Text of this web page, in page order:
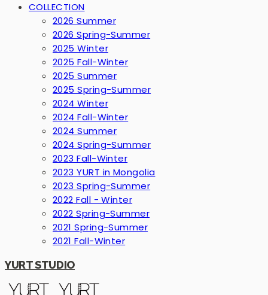
COLLECTION
2026 Summer
2026 Spring-Summer
2025 Winter
2025 Fall-Winter
2025 Summer
2025 Spring-Summer
2024 Winter
2024 Fall-Winter
2024 Summer
2024 Spring-Summer
2023 Fall-Winter
2023 YURT in Mongolia
2023 Spring-Summer
2022 Fall - Winter
2022 Spring-Summer
2021 Spring-Summer
2021 Fall-Winter
YURT STUDIO